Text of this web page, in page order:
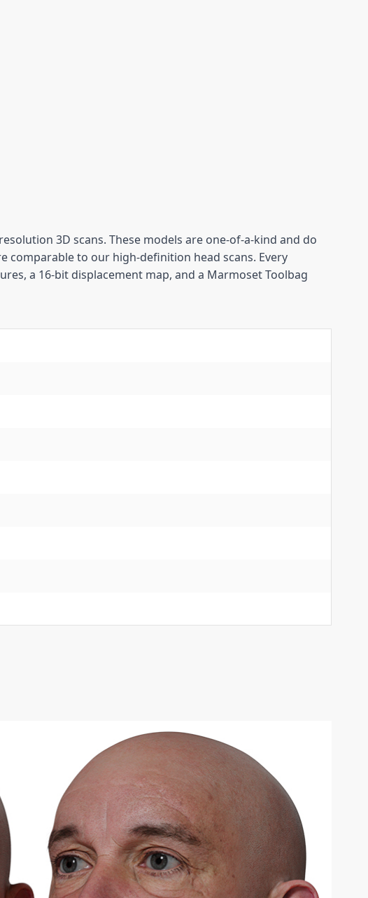
3D scans. These models are one-of-a-kind and do
comparable to our high-definition head scans. Every
a 16-bit displacement map, and a Marmoset Toolbag